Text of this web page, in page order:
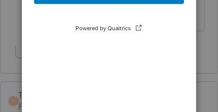
T
TaxGuyBill
Forum|Forum|1 year ago